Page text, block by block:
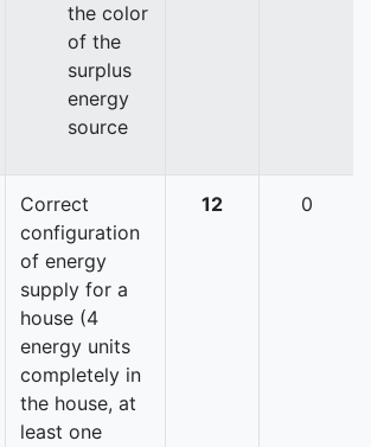
the color
of the
surplus
energy
source
Correct
configuration
of energy
supply for a
house (4
energy units
completely in
the house, at
least one
12 0